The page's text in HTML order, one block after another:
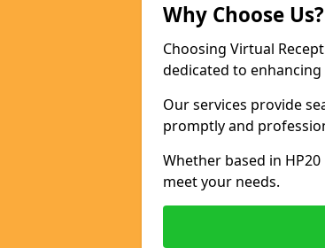
Why Choose Us?
Choosing Virtual
dedicated to
Our services provide
promptly and
Whether based in
meet your needs.